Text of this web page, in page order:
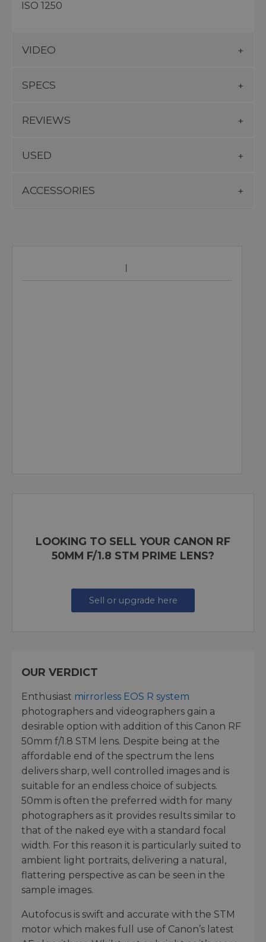
ISO 1250
VIDEO
SPECS
REVIEWS
USED
ACCESSORIES
LOOKING TO SELL YOUR CANON RF
50MM F/1.8 STM PRIME LENS?
Sell or upgrade here
OUR VERDICT
Enthusiast mirrorless EOS R system
photographers and videographers gain a
desirable option with addition of this Canon RF
50mm f/1.8 STM lens. Despite being at the
affordable end of the spectrum the lens
delivers sharp, well controlled images and is
suitable for an endless choice of subjects.
50mm is often the preferred width for many
photographers as it provides results similar to
that of the naked eye with a standard focal
width. For this reason it is particularly suited to
ambient light portraits, delivering a natural,
flattering perspective as can be seen in the
sample images.
Autofocus is swift and accurate with the STM
motor which makes full use of Canon’s latest